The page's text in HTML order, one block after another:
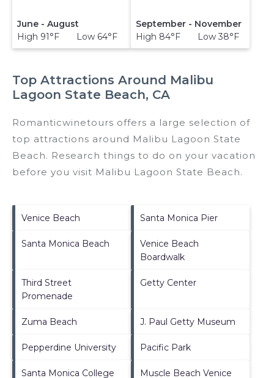
June - August
High 91°F Low 64°F
September - November
High 84°F Low 38°F
Top Attractions Around Malibu
Lagoon State Beach, CA
Romanticwinetours offers a large selection of
top attractions around Malibu Lagoon State
Beach. Research things to do on your vacation
before you visit Malibu Lagoon State Beach.
Venice Beach Santa Monica Pier
Santa Monica Beach
Venice Beach
Boardwalk
Third Street
Promenade
Getty Center
Zuma Beach J. Paul Getty Museum
Pepperdine University Pacific Park
Santa Monica College Muscle Beach Venice